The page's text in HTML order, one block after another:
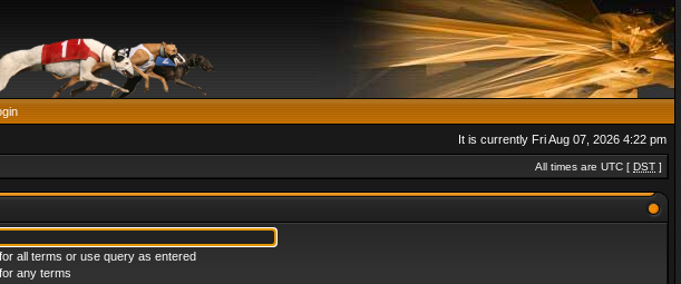
It is currently Fri Aug 07, 2026 4:22 pm
All times are UTC [ DST ]
all terms or use query as entered
any terms